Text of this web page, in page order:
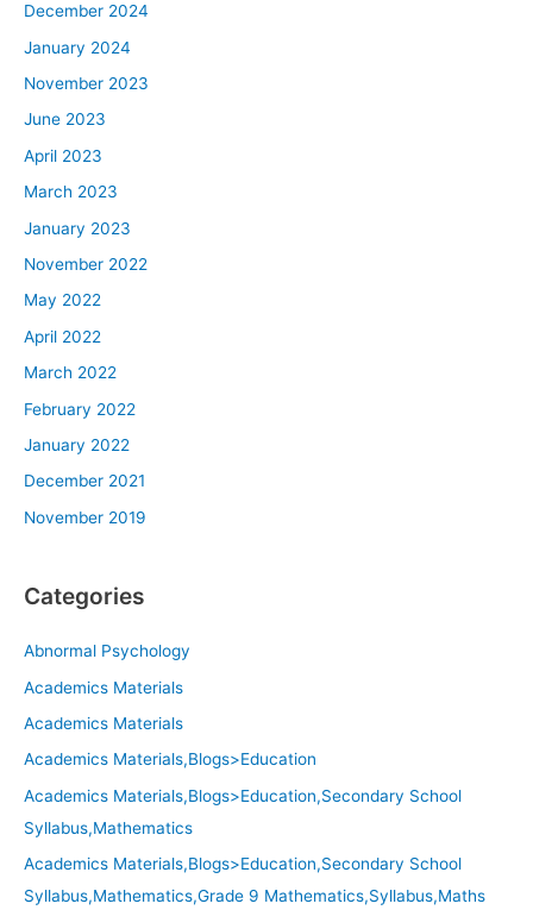
December 2024
January 2024
November 2023
June 2023
April 2023
March 2023
January 2023
November 2022
May 2022
April 2022
March 2022
February 2022
January 2022
December 2021
November 2019
Categories
Abnormal Psychology
Academics Materials
Academics Materials
Academics Materials,Blogs>Education
Academics Materials,Blogs>Education,Secondary School
Syllabus,Mathematics
Academics Materials,Blogs>Education,Secondary School
Syllabus,Mathematics,Grade 9 Mathematics,Syllabus,Maths